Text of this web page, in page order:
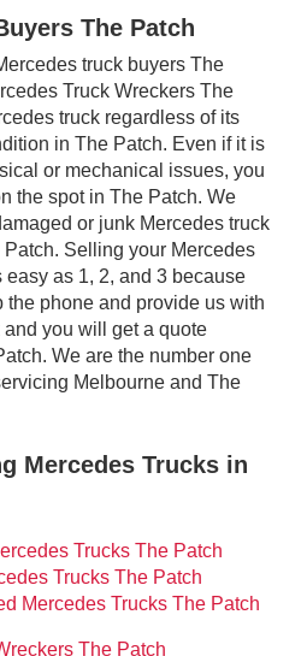
The Patch
truck buyers The
Truck Wreckers The
truck regardless of its
in The Patch. Even if it is
or mechanical issues, you
the spot in The Patch. We
or junk Mercedes truck
Selling your Mercedes
as 1, 2, and 3 because
the phone and provide us with
you will get a quote
We are the number one
Melbourne and The
Mercedes Trucks in
Trucks The Patch
Trucks The Patch
Mercedes Trucks The Patch
The Patch